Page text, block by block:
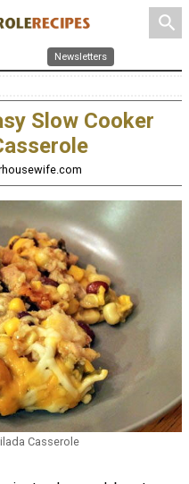
search
Newsletters
Slow Cooker
Casserole